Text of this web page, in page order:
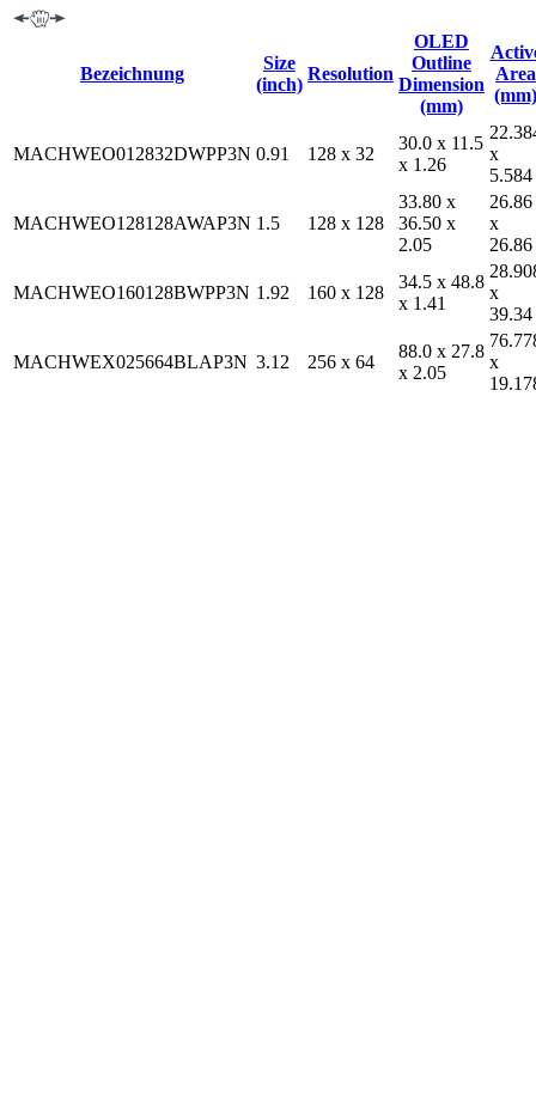
Bezeichnung
Size
(inch)
Resolution
OLED
Outline
Dimension
(mm)
Area
(mm)
MACHWEO012832DWPP3N 0.91 128 x 32
30.0 x 11.5
x 1.26
x
5.584
MACHWEO128128AWAP3N 1.5 128 x 128
33.80 x
36.50 x
2.05
26.86
x
26.86
MACHWEO160128BWPP3N 1.92 160 x 128
34.5 x 48.8
x 1.41
x
39.34
MACHWEX025664BLAP3N 3.12 256 x 64
88.0 x 27.8
x 2.05
x